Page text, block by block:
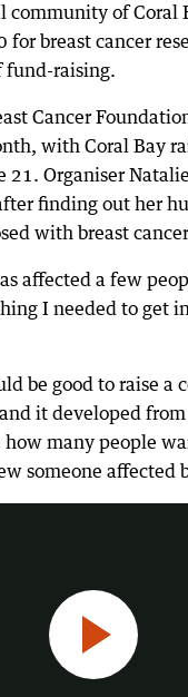
community of Coral
for breast cancer
fund-raising.
Cancer
with Coral Bay
21. Organiser
finding out her
with breast
affected a few
I needed to get
be good to raise a
it developed
many people
someone affected